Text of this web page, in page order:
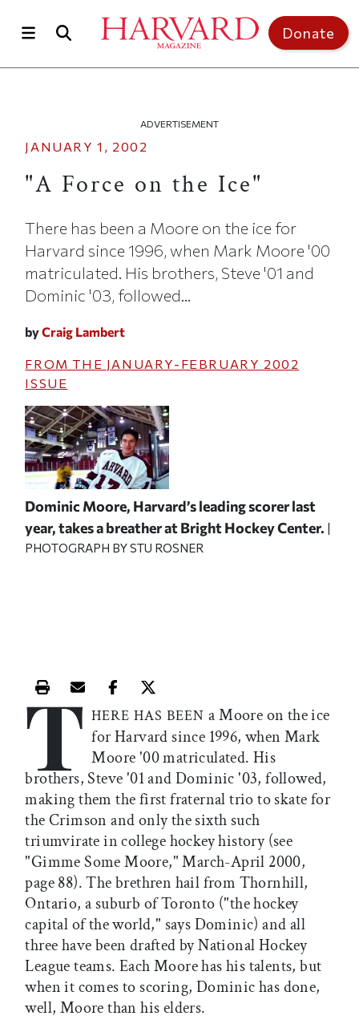
Donate
ADVERTISEMENT
JANUARY 1, 2002
"A Force on the Ice"
There has been a Moore on the ice for
Harvard since 1996, when Mark Moore '00
matriculated. His brothers, Steve '01 and
Dominic '03, followed...
byCraig Lambert
FROM THE JANUARY-FEBRUARY 2002
ISSUE
Dominic Moore, Harvard’s leading scorer last
year, takes a breather at Bright Hockey Center.
PHOTOGRAPH BY STU ROSNER
Print this article
Email this article
Share this article on Facebook
Share this article on X
T HERE HAS BEENa Moore on the ice
for Harvard since 1996, when Mark
Moore '00 matriculated. His
brothers, Steve '01 and Dominic '03, followed,
making them the first fraternal trio to skate for
the Crimson and only the sixth such
triumvirate in college hockey history (see
"Gimme Some Moore," March-April 2000,
page 88). The brethren hail from Thornhill,
Ontario, a suburb of Toronto ("the hockey
capital of the world," says Dominic) and all
three have been drafted by National Hockey
League teams. Each Moore has his talents, but
when it comes to scoring, Dominic has done,
well, Moore than his elders.